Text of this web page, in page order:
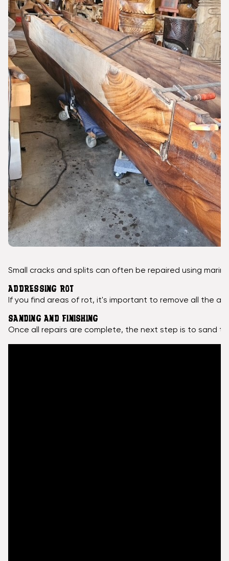
Small cracks and splits can often be repaired using
ADDRESSING ROT
If you find areas of rot, it's important to remove all the
SANDING AND FINISHING
Once all repairs are complete, the next step is to sand